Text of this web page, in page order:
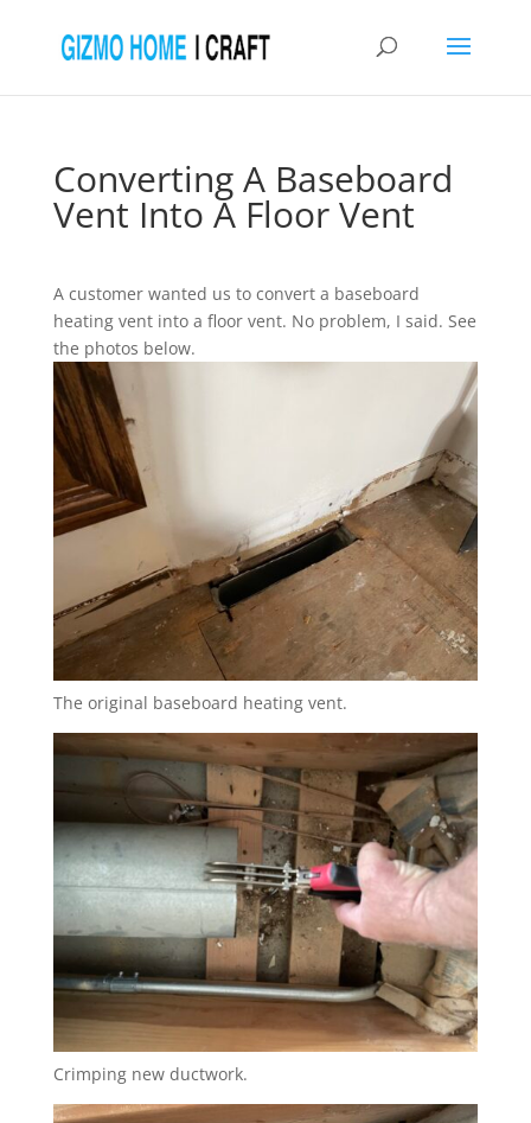
Converting A Baseboard
Vent Into A Floor Vent
A customer wanted us to convert a baseboard
heating vent into a floor vent. No problem, I said. See
the photos below.
The original baseboard heating vent.
Crimping new ductwork.